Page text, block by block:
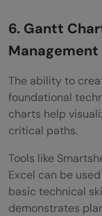
6. Gantt
Management
The ability to
foundational
charts help
critical paths.
Tools like
Excel can be
basic technical
demonstrates